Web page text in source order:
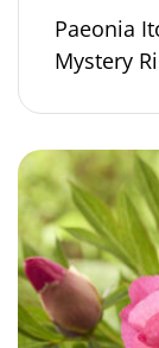
Paeonia
Mystery